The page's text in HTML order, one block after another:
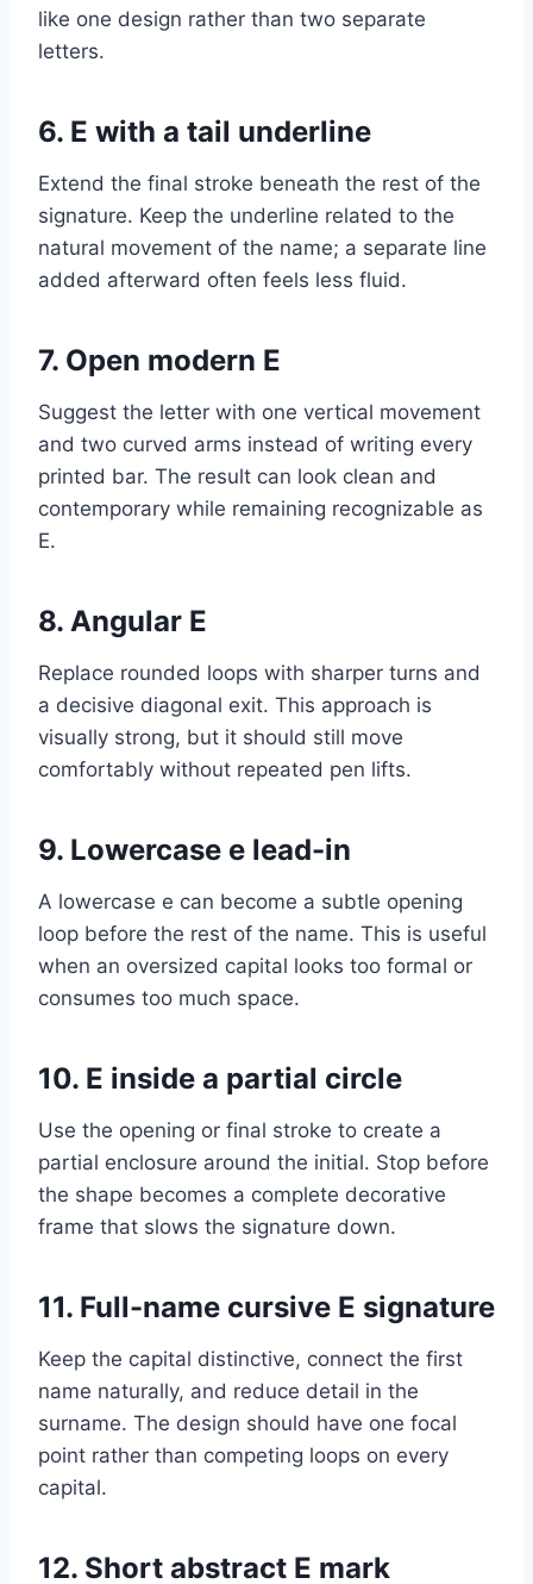
like one design rather than two separate
letters.
6. E with a tail underline
Extend the final stroke beneath the rest of the
signature. Keep the underline related to the
natural movement of the name; a separate line
added afterward often feels less fluid.
7. Open modern E
Suggest the letter with one vertical movement
and two curved arms instead of writing every
printed bar. The result can look clean and
contemporary while remaining recognizable as
E.
8. Angular E
Replace rounded loops with sharper turns and
a decisive diagonal exit. This approach is
visually strong, but it should still move
comfortably without repeated pen lifts.
9. Lowercase e lead-in
A lowercase e can become a subtle opening
loop before the rest of the name. This is useful
when an oversized capital looks too formal or
consumes too much space.
10. E inside a partial circle
Use the opening or final stroke to create a
partial enclosure around the initial. Stop before
the shape becomes a complete decorative
frame that slows the signature down.
11. Full-name cursive E signature
Keep the capital distinctive, connect the first
name naturally, and reduce detail in the
surname. The design should have one focal
point rather than competing loops on every
capital.
12. Short abstract E mark